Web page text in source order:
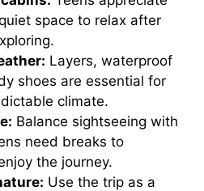
space to relax after
Layers, waterproof
shoes are essential for
climate.
Balance sightseeing with
need breaks to
the journey.
Use the trip as a